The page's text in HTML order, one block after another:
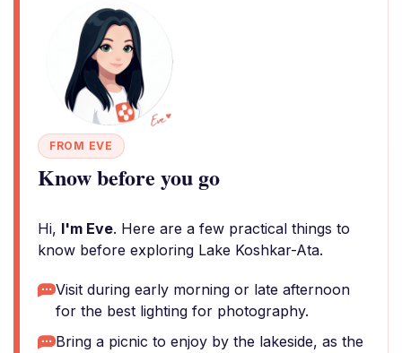
FROM EVE
Know before you go
Hi, I'm Eve. Here are a few practical things to
know before exploring Lake Koshkar-Ata.
Visit during early morning or late afternoon
for the best lighting for photography.
Bring a picnic to enjoy by the lakeside, as the